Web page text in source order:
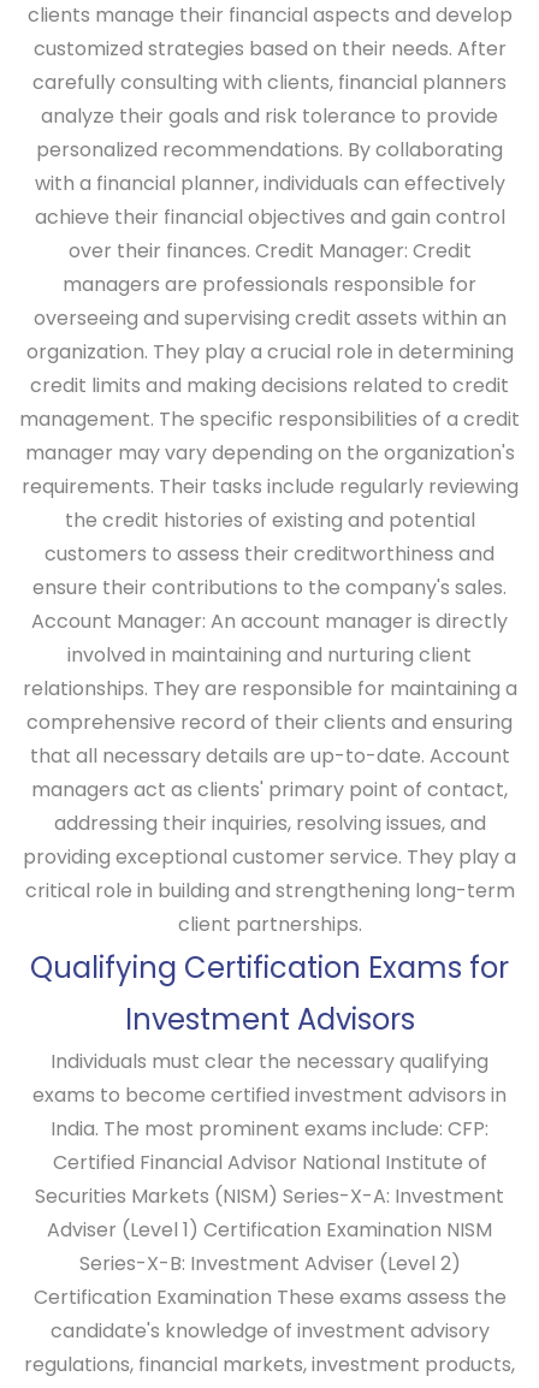
clients manage their financial aspects and develop
customized strategies based on their needs. After
carefully consulting with clients, financial planners
analyze their goals and risk tolerance to provide
personalized recommendations. By collaborating
with a financial planner, individuals can effectively
achieve their financial objectives and gain control
over their finances. Credit Manager: Credit
managers are professionals responsible for
overseeing and supervising credit assets within an
organization. They play a crucial role in determining
credit limits and making decisions related to credit
management. The specific responsibilities of a credit
manager may vary depending on the organization's
requirements. Their tasks include regularly reviewing
the credit histories of existing and potential
customers to assess their creditworthiness and
ensure their contributions to the company's sales.
Account Manager: An account manager is directly
involved in maintaining and nurturing client
relationships. They are responsible for maintaining a
comprehensive record of their clients and ensuring
that all necessary details are up-to-date. Account
managers act as clients' primary point of contact,
addressing their inquiries, resolving issues, and
providing exceptional customer service. They play a
critical role in building and strengthening long-term
client partnerships.
Qualifying Certification Exams for
Investment Advisors
Individuals must clear the necessary qualifying
exams to become certified investment advisors in
India. The most prominent exams include: CFP:
Certified Financial Advisor National Institute of
Securities Markets (NISM) Series-X-A: Investment
Adviser (Level 1) Certification Examination NISM
Series-X-B: Investment Adviser (Level 2)
Certification Examination These exams assess the
candidate's knowledge of investment advisory
regulations, financial markets, investment products,